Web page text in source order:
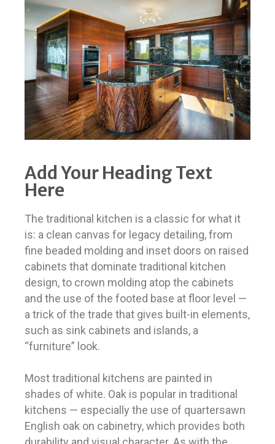
Add Your Heading Text
Here
The traditional kitchen is a classic for what it
is: a clean canvas for legacy detailing, from
fine beaded molding and inset doors on raised
cabinets that dominate traditional kitchen
design, to crown molding atop the cabinets
and the use of the footed base at floor level —
a trick of the trade that gives built-in elements,
such as sink cabinets and islands, a
“furniture” look.
Most traditional kitchens are painted in
shades of white. Oak is popular in traditional
kitchens — especially the use of quartersawn
English oak on cabinetry, which provides both